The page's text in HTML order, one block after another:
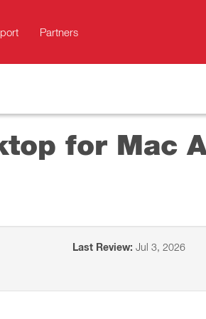
Partners
for Mac
Last Review: Jul 3, 2026